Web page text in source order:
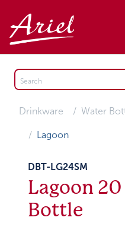
Drinkware Water
Lagoon
DBT-LG24SM
Lagoon 20
Bottle